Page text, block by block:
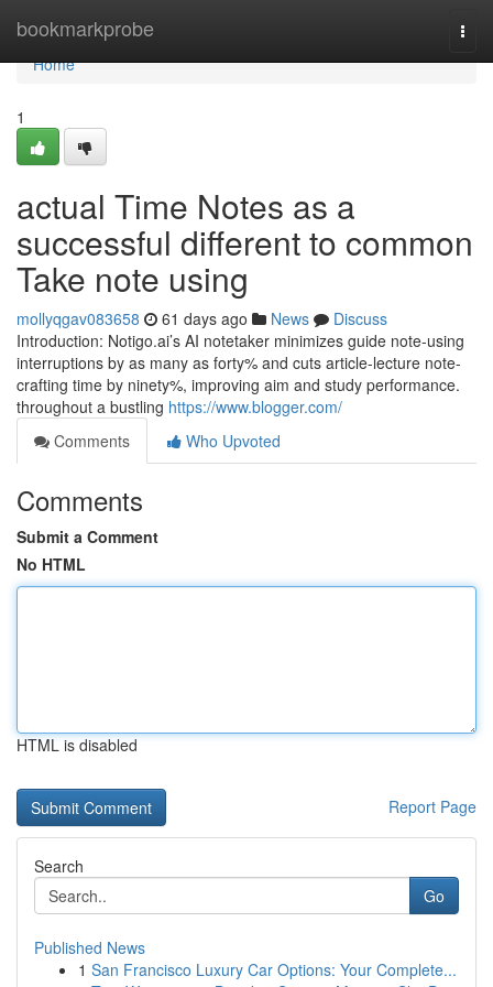
bookmarkprobe
Home
Home
1
actual Time Notes as a
successful different to common
Take note using
mollyqgav083658 61 days ago News
Discuss
Introduction: Notigo.ai’s AI notetaker minimizes guide note-using
interruptions by as many as forty% and cuts article-lecture note-
crafting time by ninety%, improving aim and study performance.
throughout a bustling https://www.blogger.com/
Comments
Who Upvoted
Comments
Submit a Comment
No HTML
HTML is disabled
Report Page
Search
Go
Published News
1 San Francisco Luxury Car Options: Your Complete...